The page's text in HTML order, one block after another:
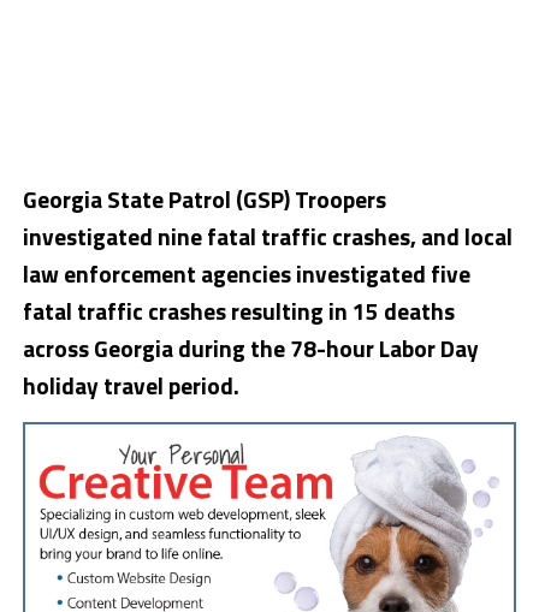
Georgia State Patrol (GSP) Troopers
investigated nine fatal traffic crashes, and local
law enforcement agencies investigated five
fatal traffic crashes resulting in 15 deaths
across Georgia during the 78-hour Labor Day
holiday travel period.